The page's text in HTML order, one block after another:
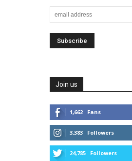
Join us
1,662 Fans
3,383 Followers
24,785 Followers